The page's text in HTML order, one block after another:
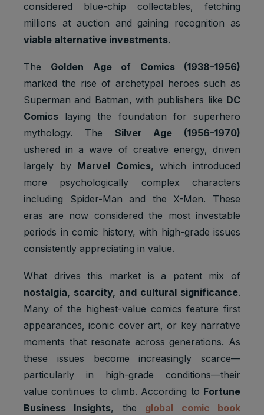
considered blue-chip collectables, fetching
millions at auction and gaining recognition as
viable alternative investments.
The Golden Age of Comics (1938–1956)
marked the rise of archetypal heroes such as
Superman and Batman, with publishers like DC
Comics laying the foundation for superhero
mythology. The Silver Age (1956–1970)
ushered in a wave of creative energy, driven
largely by Marvel Comics, which introduced
more psychologically complex characters
including Spider-Man and the X-Men. These
eras are now considered the most investable
periods in comic history, with high-grade issues
consistently appreciating in value.
What drives this market is a potent mix of
nostalgia, scarcity, and cultural significance.
Many of the highest-value comics feature first
appearances, iconic cover art, or key narrative
moments that resonate across generations. As
these issues become increasingly scarce—
particularly in high-grade conditions—their
value continues to climb. According to Fortune
Business Insights, the global comic book